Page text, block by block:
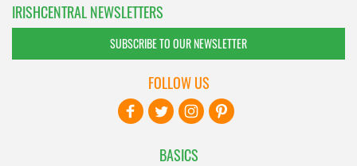
IRISHCENTRAL NEWSLETTERS
SUBSCRIBE TO OUR NEWSLETTER
BASICS
FOLLOW US